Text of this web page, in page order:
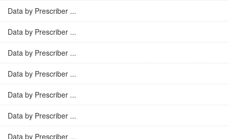
Data by Prescriber ...
Data by Prescriber ...
Data by Prescriber ...
Data by Prescriber ...
Data by Prescriber ...
Data by Prescriber ...
Data by Prescriber ...